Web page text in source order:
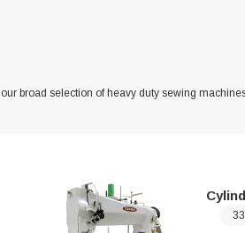
broad selection of heavy duty sewing
33